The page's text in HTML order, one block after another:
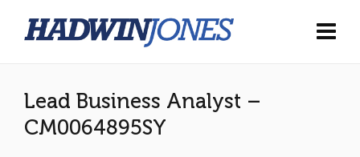
Lead Business Analyst –
CM0064895SY